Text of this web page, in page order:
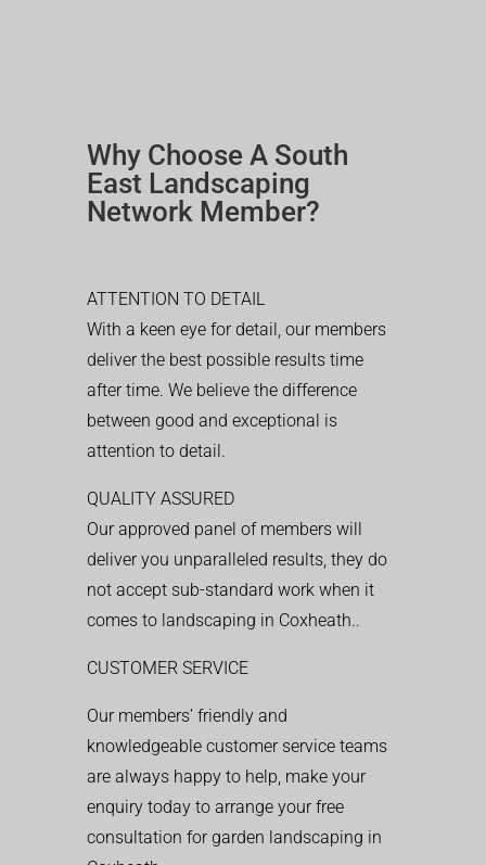
Why Choose A South
East Landscaping
Network Member?
ATTENTION TO DETAIL
With a keen eye for detail, our members
deliver the best possible results time
after time. We believe the difference
between good and exceptional is
attention to detail.
QUALITY ASSURED
Our approved panel of members will
deliver you unparalleled results, they do
not accept sub-standard work when it
comes to landscaping in Coxheath..
CUSTOMER SERVICE
Our members’ friendly and
knowledgeable customer service teams
are always happy to help, make your
enquiry today to arrange your free
consultation for garden landscaping in